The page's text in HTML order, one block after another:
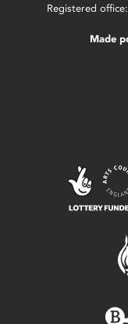
Registered
Made